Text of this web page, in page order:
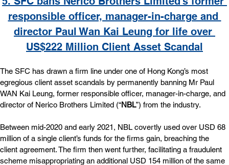
responsible officer, manager-in-charge and
director Paul Wan Kai Leung for life over
US$222 Million Client Asset Scandal
The SFC has drawn a firm line under one of Hong Kong’s most
egregious client asset scandals by permanently banning Mr Paul
WAN Kai Leung, former responsible officer, manager-in-charge, and
director of Nerico Brothers Limited (“NBL”) from the industry.
Between mid-2020 and early 2021, NBL covertly used over USD 68
million of a single client’s funds for the firms gain, breaching the
client agreement. The firm then went further, facilitating a fraudulent
scheme misappropriating an additional USD 154 million of the same